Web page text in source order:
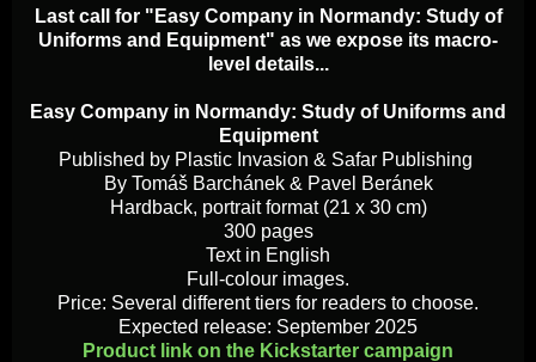
Last call for "Easy Company in Normandy: Study of
Uniforms and Equipment" as we expose its macro-
level details...
Easy Company in Normandy: Study of Uniforms and
Equipment
Published by Plastic Invasion & Safar Publishing
By Tomáš Barchánek & Pavel Beránek
Hardback, portrait format (21 x 30 cm)
300 pages
Text in English
Full-colour images.
Price: Several different tiers for readers to choose.
Expected release: September 2025
Product link on the Kickstarter campaign